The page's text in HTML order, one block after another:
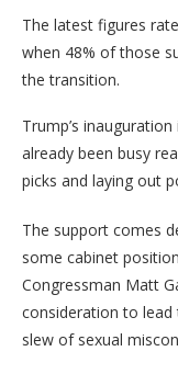
The latest figures
when 48% of those
the transition.
Trump’s
already been busy
picks and laying out
The support comes
some cabinet
Congressman Matt
consideration to lead
slew of sexual